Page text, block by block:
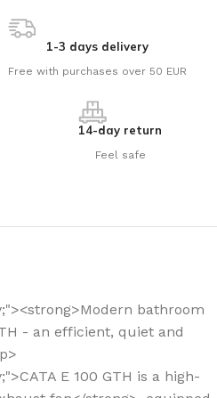
1-3 days delivery
Free with purchases over 50 EUR
14-day return
Feel safe
bathroom
- an efficient, quiet and
E 100 GTH is a high-